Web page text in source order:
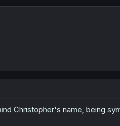
Christopher's name, being